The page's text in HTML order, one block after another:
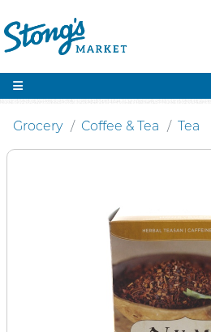
Grocery Coffee & Tea Tea